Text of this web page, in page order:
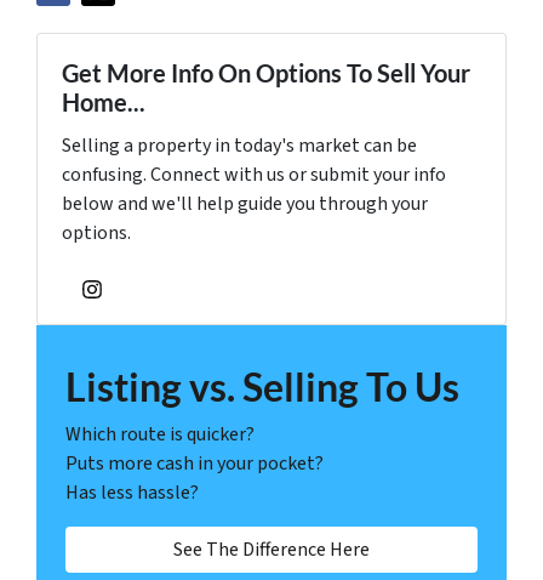
Get More Info On Options To Sell Your
Home...
Selling a property in today's market can be
confusing. Connect with us or submit your info
below and we'll help guide you through your
options.
Instagram
Listing vs. Selling To Us
Which route is quicker?
Puts more cash in your pocket?
Has less hassle?
See The Difference Here